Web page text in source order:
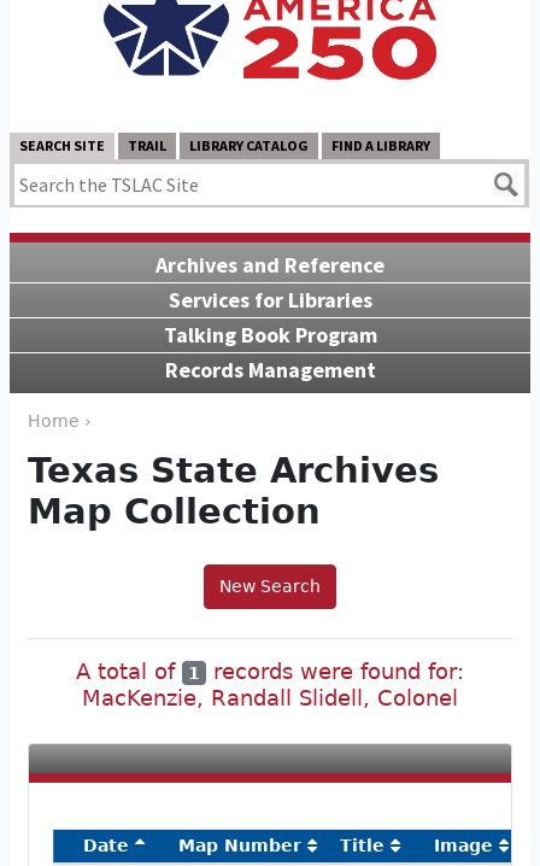
SEARCH SITE TRAIL LIBRARY CATALOG FIND A LIBRARY
Archives and Reference
Services for Libraries
Talking Book Program
Records Management
Home ›
Texas State Archives
Map Collection
New Search
A total of 1
records were found for:
MacKenzie, Randall Slidell, Colonel
Date Map Number Title
Image